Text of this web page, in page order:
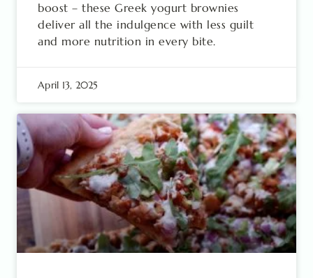
boost – these Greek yogurt brownies
deliver all the indulgence with less guilt
and more nutrition in every bite.
April 13, 2025